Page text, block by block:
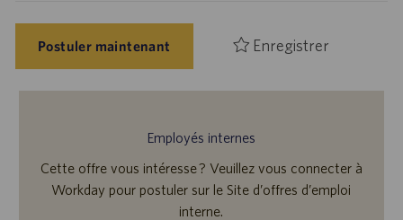
Postuler maintenant Enregistrer
Employés internes
Cette offre vous intéresse ? Veuillez vous connecter à
Workday pour postuler sur le Site d’offres d’emploi
interne.